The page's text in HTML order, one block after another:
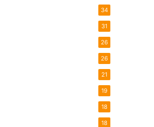
34
31
26
26
21
19
18
18